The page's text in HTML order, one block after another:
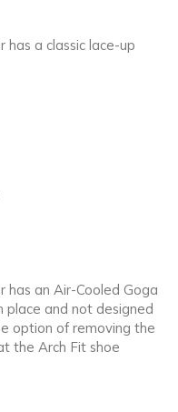
has a classic lace-up
has an Air-Cooled Goga
place and not designed
option of removing the
the Arch Fit shoe